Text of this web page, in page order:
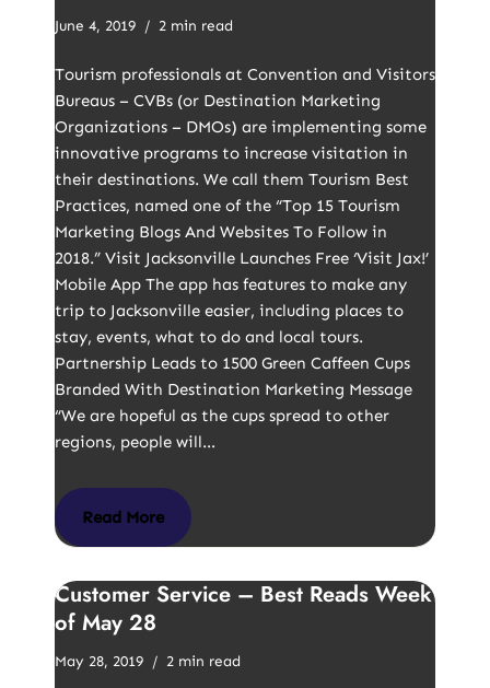
June 4, 2019 2 min read
Tourism professionals at Convention and Visitors
Bureaus – CVBs (or Destination Marketing
Organizations – DMOs) are implementing some
innovative programs to increase visitation in
their destinations. We call them Tourism Best
Practices, named one of the “Top 15 Tourism
Marketing Blogs And Websites To Follow in
2018.” Visit Jacksonville Launches Free ‘Visit Jax!’
Mobile App The app has features to make any
trip to Jacksonville easier, including places to
stay, events, what to do and local tours.
Partnership Leads to 1500 Green Caffeen Cups
Branded With Destination Marketing Message
“We are hopeful as the cups spread to other
regions, people will…
Read More
Customer Service – Best Reads Week
of May 28
May 28, 2019 2 min read